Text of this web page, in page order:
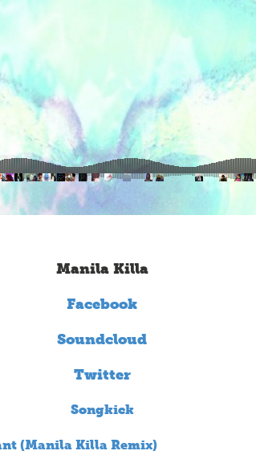
Manila Killa
Facebook
Soundcloud
Twitter
Songkick
(Manila Killa Remix)